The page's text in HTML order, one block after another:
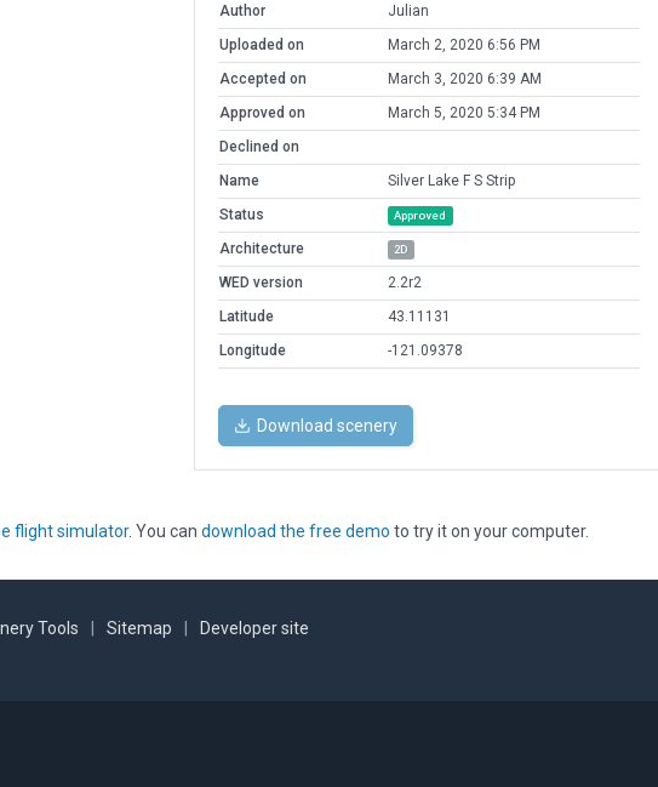
Author
Julian
Uploaded on
March 2, 2020 6:56 PM
Accepted on
March 3, 2020 6:39 AM
Approved on
March 5, 2020 5:34 PM
Declined on
Name
Silver Lake F S Strip
Status
Approved
Architecture 2D
WED version
2.2r2
Latitude
43.11131
Longitude
-121.09378
Download scenery
flight simulator. You can download the free demo to try it on your computer.
Tools Sitemap Developer site